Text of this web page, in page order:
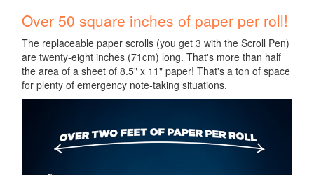
Over 50 square inches of paper per roll!
The replaceable paper scrolls (you get 3 with the Scroll Pen)
are twenty-eight inches (71cm) long. That's more than half
the area of a sheet of 8.5" x 11" paper! That's a ton of space
for plenty of emergency note-taking situations.